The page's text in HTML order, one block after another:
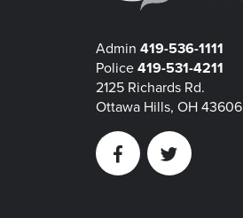
Admin 419-536-1111
Police 419-531-4211
2125 Richards Rd.
Ottawa Hills, OH 43606
FacebookTwitter